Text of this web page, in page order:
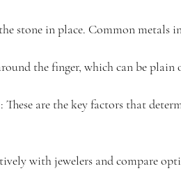
stone in place. Common metals
the finger, which can be
: These are the key factors that
with jewelers and compare